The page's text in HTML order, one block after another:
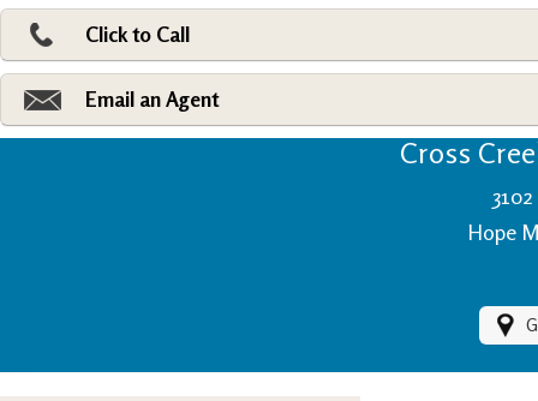
Click to Call
Email an Agent
Cross
Hope